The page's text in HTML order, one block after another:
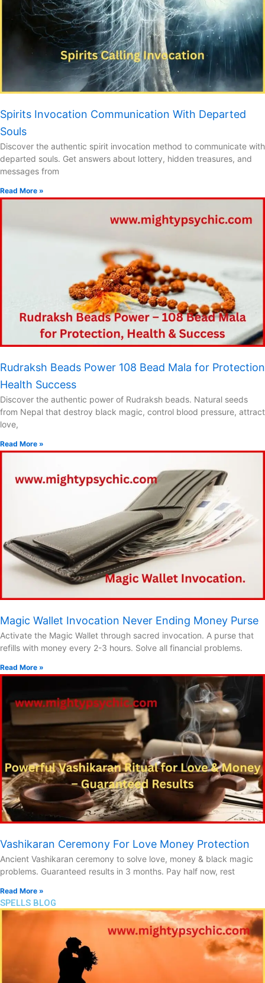
Spirits Invocation Communication With Departed
Souls
Discover the authentic spirit invocation method to communicate with
departed souls. Get answers about lottery, hidden treasures, and
messages from
Read More »
Rudraksh Beads Power 108 Bead Mala for Protection
Health Success
Discover the authentic power of Rudraksh beads. Natural seeds
from Nepal that destroy black magic, control blood pressure, attract
love,
Read More »
Magic Wallet Invocation Never Ending Money Purse
Activate the Magic Wallet through sacred invocation. A purse that
refills with money every 2-3 hours. Solve all financial problems.
Read More »
Vashikaran Ceremony For Love Money Protection
Ancient Vashikaran ceremony to solve love, money & black magic
problems. Guaranteed results in 3 months. Pay half now, rest
Read More »
SPELLS BLOG